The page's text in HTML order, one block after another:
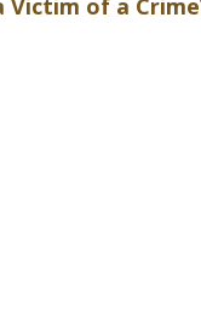
Victim of a